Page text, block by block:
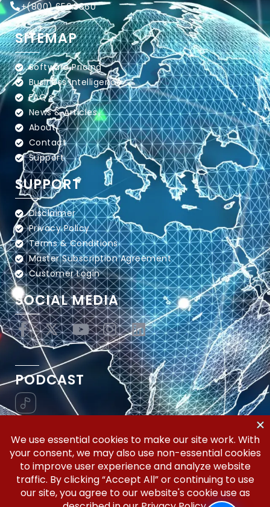
+(800) 650.3860
SITEMAP
Software Pricing
Business Intelligence
FAQ's
News & Articles
About
Contact
Support
SUPPORT
Disclaimer
Privacy Policy
Terms & Conditions
Master Subscription Agreement
Customer Login
SOCIAL MEDIA
PODCAST
Vertical Workflow—Global Trade Management,
Simplified.